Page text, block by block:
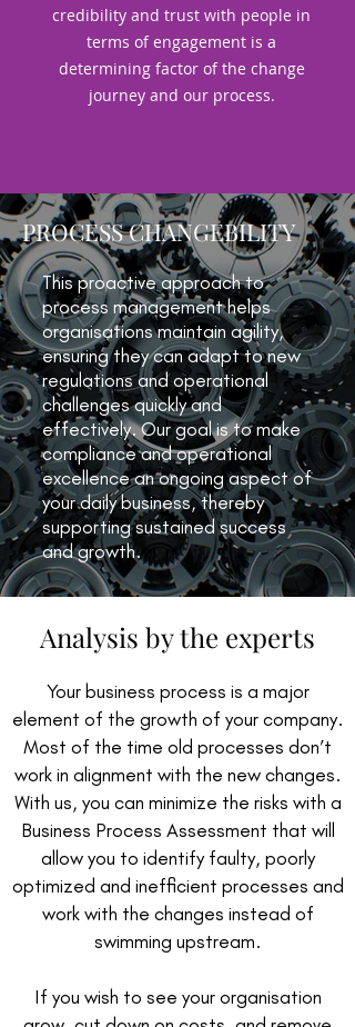
credibility and trust with people in
terms of engagement is a
determining factor of the change
journey and our process.
PROCESS CHANGEBILITY
This proactive approach to
process management helps
organisations maintain agility,
ensuring they can adapt to new
regulations and operational
challenges quickly and
effectively. Our goal is to make
compliance and operational
excellence an ongoing aspect of
your daily business, thereby
supporting sustained success
and growth.
Analysis by the experts
Your business process is a major
element of the growth of your company.
Most of the time old processes don’t
work in alignment with the new changes.
With us, you can minimize the risks with a
Business Process Assessment that will
allow you to identify faulty, poorly
optimized and inefficient processes and
work with the changes instead of
swimming upstream.
If you wish to see your organisation